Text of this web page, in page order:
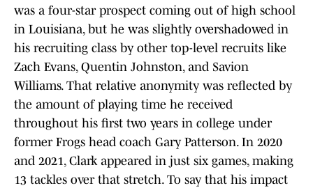
was a four-star prospect coming out of high school
in Louisiana, but he was slightly overshadowed in
his recruiting class by other top-level recruits like
Zach Evans, Quentin Johnston, and Savion
Williams. That relative anonymity was reflected by
the amount of playing time he received
throughout his first two years in college under
former Frogs head coach Gary Patterson. In 2020
and 2021, Clark appeared in just six games, making
13 tackles over that stretch. To say that his impact